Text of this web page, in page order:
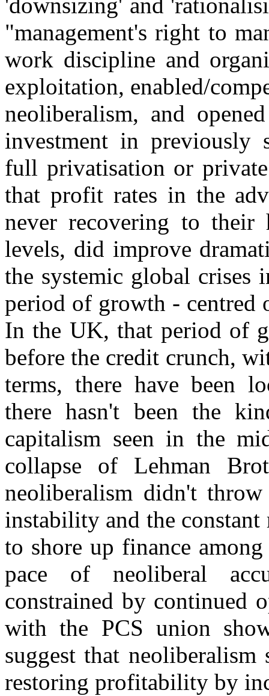
'downsizing' and
"management's right to
work discipline and
exploitation, enabled/
neoliberalism, and
investment in previously
full privatisation or
that profit rates in the
never recovering to their
levels, did improve
the systemic global crises
period of growth - centred
In the UK, that period of
before the credit crunch,
terms, there have been
there hasn't been the
capitalism seen in the
collapse of Lehman
neoliberalism didn't
instability and the
to shore up finance
pace of neoliberal
constrained by continued
with the PCS union
suggest that
restoring profitability by